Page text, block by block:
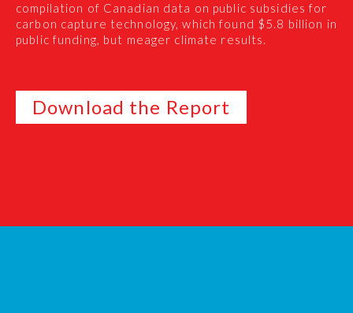
compilation of Canadian data on public subsidies for
carbon capture technology, which found $5.8 billion in
public funding, but meager climate results.
Download the Report